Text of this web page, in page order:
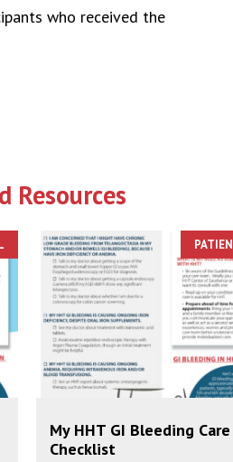
who received the
Resources
My HHT GI Bleeding Care
Checklist